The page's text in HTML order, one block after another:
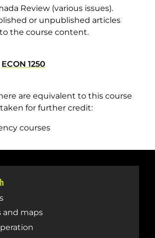
Review (various issues).
or unpublished articles
the course content.
ECON 1250
are equivalent to this course
for further credit:
courses
and maps